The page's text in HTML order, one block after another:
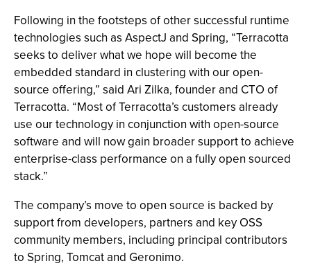
Following in the footsteps of other successful runtime
technologies such as AspectJ and Spring, “Terracotta
seeks to deliver what we hope will become the
embedded standard in clustering with our open-
source offering,” said Ari Zilka, founder and CTO of
Terracotta. “Most of Terracotta’s customers already
use our technology in conjunction with open-source
software and will now gain broader support to achieve
enterprise-class performance on a fully open sourced
stack.”
The company’s move to open source is backed by
support from developers, partners and key OSS
community members, including principal contributors
to Spring, Tomcat and Geronimo.